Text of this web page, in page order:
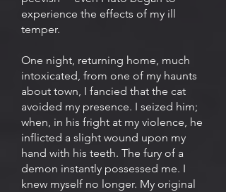
experience the effects of my ill
temper.
One night, returning home, much
intoxicated, from one of my haunts
about town, I fancied that the cat
avoided my presence. I seized him;
when, in his fright at my violence, he
inflicted a slight wound upon my
hand with his teeth. The fury of a
demon instantly possessed me. I
knew myself no longer. My original